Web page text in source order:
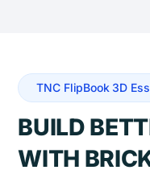
TNC FlipBook 3D
BUILD
WITH